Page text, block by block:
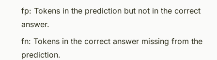
fp: Tokens in the prediction but not in the correct
answer.
fn: Tokens in the correct answer missing from the
prediction.